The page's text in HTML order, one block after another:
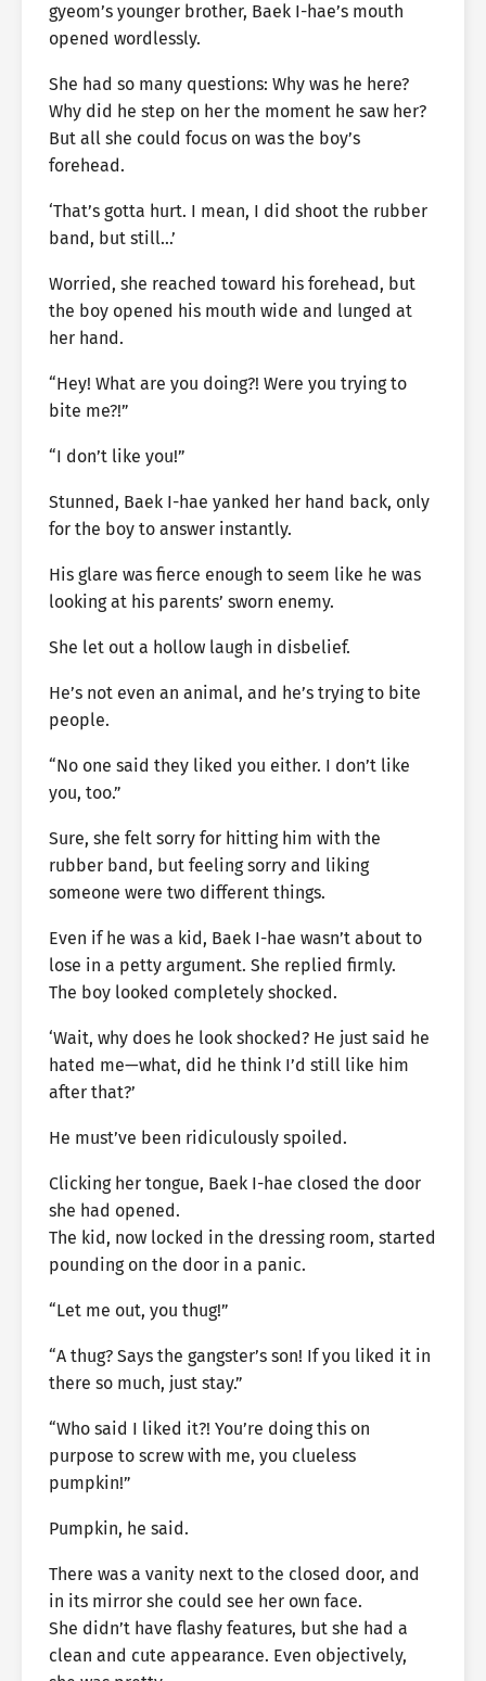
gyeom’s younger brother, Baek I-hae’s mouth
opened wordlessly.
She had so many questions: Why was he here?
Why did he step on her the moment he saw her?
But all she could focus on was the boy’s
forehead.
‘That’s gotta hurt. I mean, I did shoot the rubber
band, but still…’
Worried, she reached toward his forehead, but
the boy opened his mouth wide and lunged at
her hand.
“Hey! What are you doing?! Were you trying to
bite me?!”
“I don’t like you!”
Stunned, Baek I-hae yanked her hand back, only
for the boy to answer instantly.
His glare was fierce enough to seem like he was
looking at his parents’ sworn enemy.
She let out a hollow laugh in disbelief.
He’s not even an animal, and he’s trying to bite
people.
“No one said they liked you either. I don’t like
you, too.”
Sure, she felt sorry for hitting him with the
rubber band, but feeling sorry and liking
someone were two different things.
Even if he was a kid, Baek I-hae wasn’t about to
lose in a petty argument. She replied firmly.
The boy looked completely shocked.
‘Wait, why does he look shocked? He just said he
hated me—what, did he think I’d still like him
after that?’
He must’ve been ridiculously spoiled.
Clicking her tongue, Baek I-hae closed the door
she had opened.
The kid, now locked in the dressing room, started
pounding on the door in a panic.
“Let me out, you thug!”
“A thug? Says the gangster’s son! If you liked it in
there so much, just stay.”
“Who said I liked it?! You’re doing this on
purpose to screw with me, you clueless
pumpkin!”
Pumpkin, he said.
There was a vanity next to the closed door, and
in its mirror she could see her own face.
She didn’t have flashy features, but she had a
clean and cute appearance. Even objectively,